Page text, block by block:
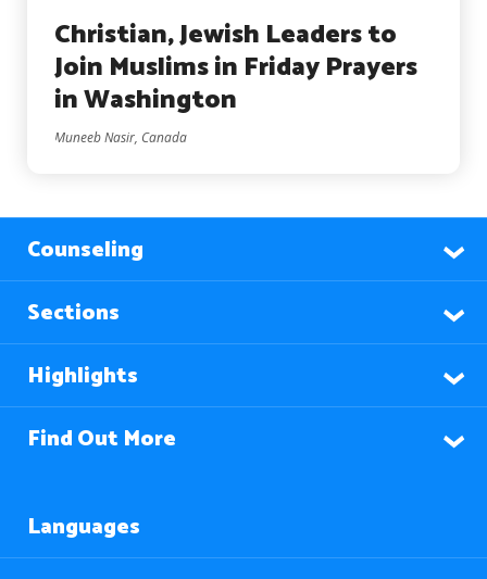
Christian, Jewish Leaders to
Join Muslims in ​Friday Prayers
in Washington
Muneeb Nasir, Canada
Counseling
Sections
Highlights
Find Out More
Languages